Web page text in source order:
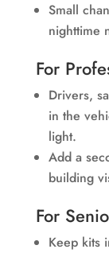
Small
nighttime
For
Drivers,
in the
light.
Add a
building
For
Keep kits